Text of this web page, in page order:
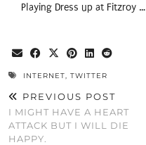
Playing Dress up at Fitzroy …
INTERNET, TWITTER
PREVIOUS POST
I MIGHT HAVE A HEART
ATTACK BUT I WILL DIE
HAPPY.